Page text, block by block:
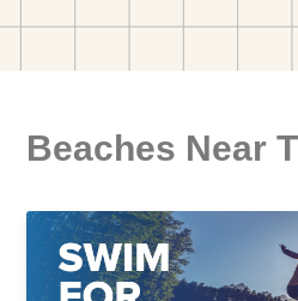
Beaches Near